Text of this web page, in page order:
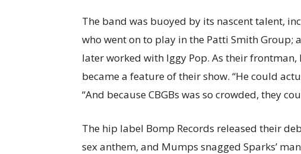
The band was buoyed by its nascent talent,
who went on to play in the Patti Smith Group;
later worked with Iggy Pop. As their
became a feature of their show. “He could
“And because CBGBs was so crowded, they
The hip label Bomp Records released their
sex anthem, and Mumps snagged Sparks’